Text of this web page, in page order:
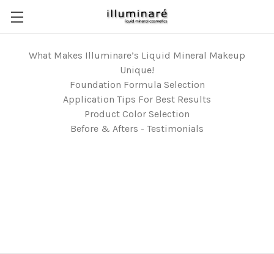
What Makes Illuminare’s Liquid Mineral Makeup
Unique!
Foundation Formula Selection
Application Tips For Best Results
Product Color Selection
Before & Afters - Testimonials